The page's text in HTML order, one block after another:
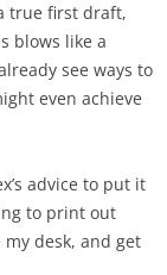
true first draft,
blows like a
see ways to
even achieve
advice to put it
to print out
desk, and get